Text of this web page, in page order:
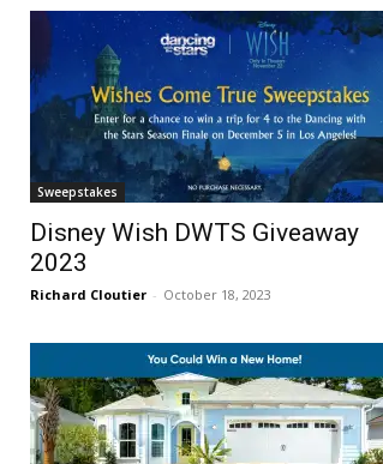
Sweepstakes
Disney Wish DWTS Giveaway
2023
Richard Cloutier - October 18, 2023